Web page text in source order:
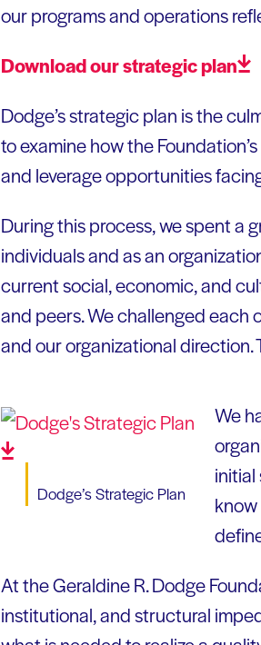
our programs and operations
Download our strategicplan
Dodge’s strategic plan is the
to examine how the
and leverage opportunities
During this process, we spent a
individuals and as an
current social, economic, and
and peers. We challenged each
and our organizational
Dodge’s Strategic Plan
We
initial
At the Geraldine R. Dodge
institutional, and structural